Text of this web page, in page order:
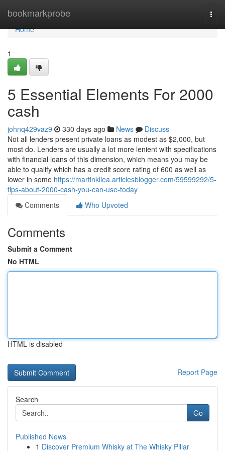
bookmarkprobe
Home
Home
1
5 Essential Elements For 2000
cash
johnq429vaz9 330 days ago News
Discuss
Not all lenders present private loans as modest as $2,000, but
most do. Lenders are usually a lot more lenient with specifications
with financial loans of this dimension, which means you may be
able to qualify which has a credit score rating of 600 as well as
lower in some https://martinkliea.articlesblogger.com/59599292/5-
tips-about-2000-cash-you-can-use-today
Comments
Who Upvoted
Comments
Submit a Comment
No HTML
HTML is disabled
Report Page
Search
Go
Published News
1 Discover Premium Whisky at The Whisky Pillar